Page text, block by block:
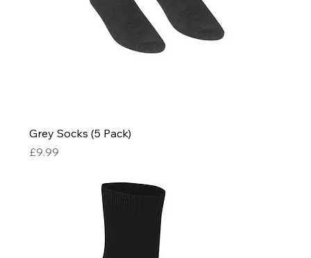
Grey Socks (5 Pack)
Price
£9.99